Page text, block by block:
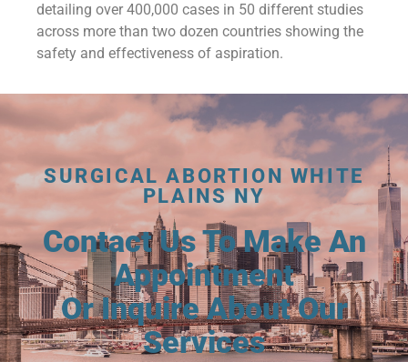
detailing over 400,000 cases in 50 different studies
across more than two dozen countries showing the
safety and effectiveness of aspiration.
SURGICAL ABORTION WHITE
PLAINS NY
Contact Us To Make An
Appointment
Or Inquire About Our
Services